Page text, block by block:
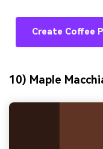
Create Coffee
10) Maple